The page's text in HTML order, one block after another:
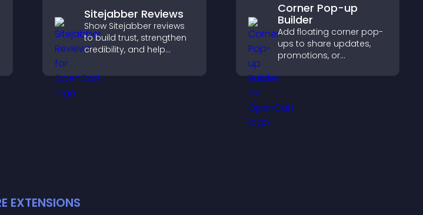
Sitejabber Reviews
Show Sitejabber reviews
to build trust, strengthen
credibility, and help
purchase decisions that
support higher sales.
Corner Pop-up
Builder
Add floating corner pop-
ups to share updates,
promotions, or
intrusive, customizable
EXTENSIONS